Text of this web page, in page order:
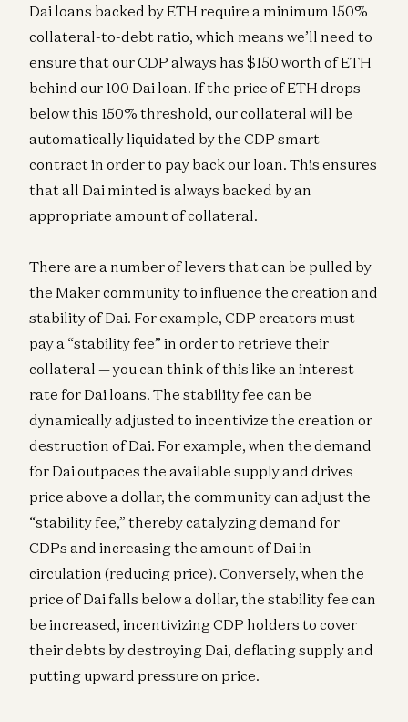
Dai loans backed by ETH require a minimum 150%
collateral-to-debt ratio, which means we’ll need to
ensure that our CDP always has $150 worth of ETH
behind our 100 Dai loan. If the price of ETH drops
below this 150% threshold, our collateral will be
automatically liquidated by the CDP smart
contract in order to pay back our loan. This ensures
that all Dai minted is always backed by an
appropriate amount of collateral.
There are a number of levers that can be pulled by
the Maker community to influence the creation and
stability of Dai. For example, CDP creators must
pay a “stability fee” in order to retrieve their
collateral — you can think of this like an interest
rate for Dai loans. The stability fee can be
dynamically adjusted to incentivize the creation or
destruction of Dai. For example, when the demand
for Dai outpaces the available supply and drives
price above a dollar, the community can adjust the
“stability fee,” thereby catalyzing demand for
CDPs and increasing the amount of Dai in
circulation (reducing price). Conversely, when the
price of Dai falls below a dollar, the stability fee can
be increased, incentivizing CDP holders to cover
their debts by destroying Dai, deflating supply and
putting upward pressure on price.